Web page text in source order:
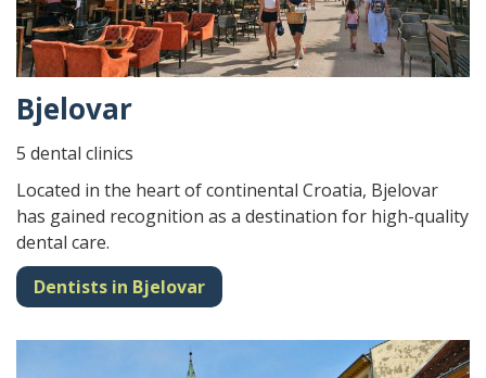
Bjelovar
5 dental clinics
Located in the heart of continental Croatia, Bjelovar
has gained recognition as a destination for high-quality
dental care.
Dentists in Bjelovar